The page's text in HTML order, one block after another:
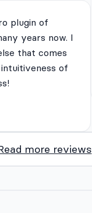
plugin of
years now. I
that comes
of
more reviews